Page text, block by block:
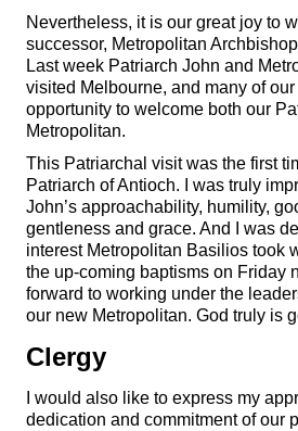
Nevertheless, it is our great joy to
successor, Metropolitan
Last week Patriarch John and
visited Melbourne, and many of
opportunity to welcome both our
Metropolitan.
This Patriarchal visit was the first
Patriarch of Antioch. I was truly
John’s approachability, humility,
gentleness and grace. And I was
interest Metropolitan Basilios took
the up-coming baptisms on Friday
forward to working under the
our new Metropolitan. God truly is
Clergy
I would also like to express my
dedication and commitment of our